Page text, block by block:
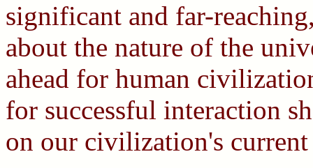
significant and far-
about the nature of the
ahead for human
for successful interaction
on our civilization's current